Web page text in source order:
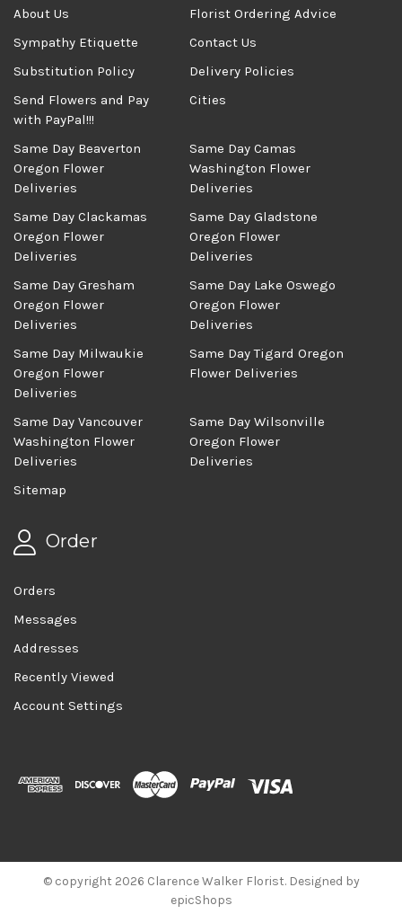
About Us
Florist Ordering Advice
Sympathy Etiquette
Contact Us
Substitution Policy
Delivery Policies
Send Flowers and Pay
with PayPal!!!
Cities
Same Day Beaverton
Oregon Flower
Deliveries
Same Day Camas
Washington Flower
Deliveries
Same Day Clackamas
Oregon Flower
Deliveries
Same Day Gladstone
Oregon Flower
Deliveries
Same Day Gresham
Oregon Flower
Deliveries
Same Day Lake Oswego
Oregon Flower
Deliveries
Same Day Milwaukie
Oregon Flower
Deliveries
Same Day Tigard Oregon
Flower Deliveries
Same Day Vancouver
Washington Flower
Deliveries
Same Day Wilsonville
Oregon Flower
Deliveries
Sitemap
Order
Orders
Messages
Addresses
Recently Viewed
Account Settings
© copyright 2026 Clarence Walker Florist. Designed by
epicShops